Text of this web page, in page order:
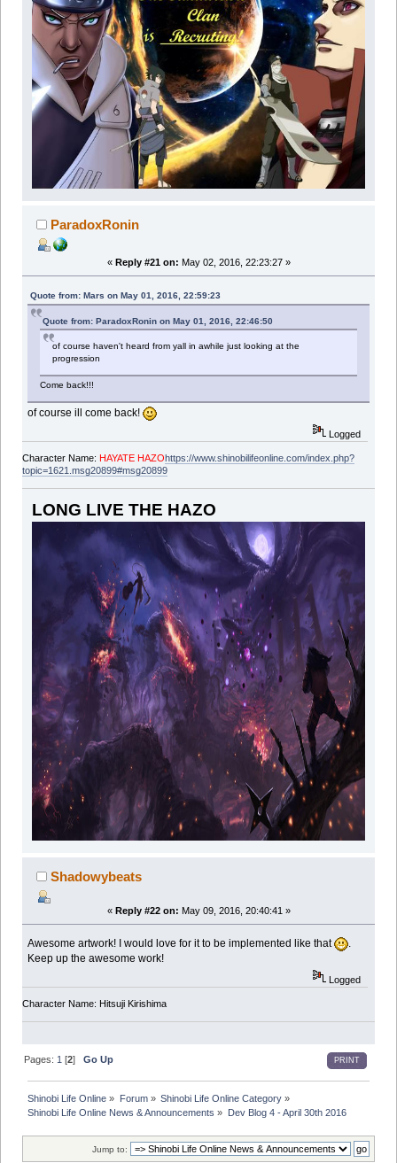
ParadoxRonin
« Reply #21 on: May 02, 2016, 22:23:27 »
Quote from: Mars on May 01, 2016, 22:59:23
Quote from: ParadoxRonin on May 01, 2016, 22:46:50
of course haven't heard from yall in awhile just looking at the
progression
Come back!!!
of course ill come back!
Logged
Character Name: HAYATE HAZOhttps://www.shinobilifeonline.com/index.php?
topic=1621.msg20899#msg20899
LONG LIVE THE HAZO
Shadowybeats
« Reply #22 on: May 09, 2016, 20:40:41 »
Awesome artwork! I would love for it to be implemented like that
Keep up the awesome work!
Logged
Character Name: Hitsuji Kirishima
PRINT
Pages: 1 [2]Go Up
Shinobi Life Online » Forum» Shinobi Life Online Category»
Shinobi Life Online News & Announcements » Dev Blog 4 - April 30th 2016
Jump to: